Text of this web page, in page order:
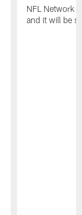
NFL Network
and it will be